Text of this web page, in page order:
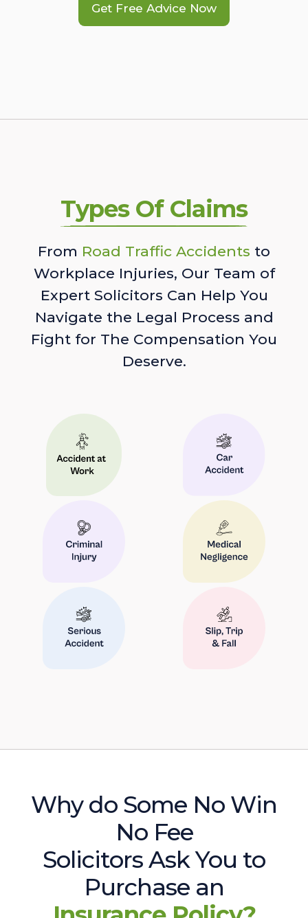
Get Free Advice Now
Types Of Claims
From Road Traffic Accidents to
Workplace Injuries, Our Team of
Expert Solicitors Can Help You
Navigate the Legal Process and
Fight for The Compensation You
Deserve.
Why do Some No Win
No Fee
Solicitors Ask You to
Purchase an